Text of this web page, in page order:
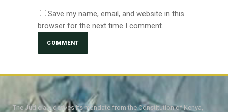
Save my name, email, and website in this
browser for the next time I comment.
The Judiciary derives its mandate from the Constitution of Kenya,